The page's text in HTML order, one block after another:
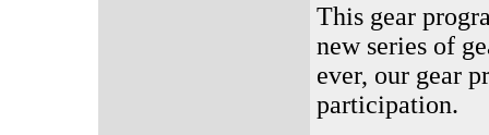
This gear
new series of
ever, our gear
participation.